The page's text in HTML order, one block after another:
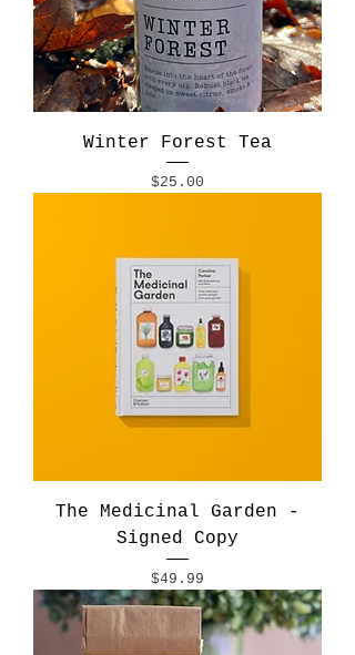
Winter Forest Tea
Price
$25.00
The Medicinal Garden -
Signed Copy
Price
$49.99